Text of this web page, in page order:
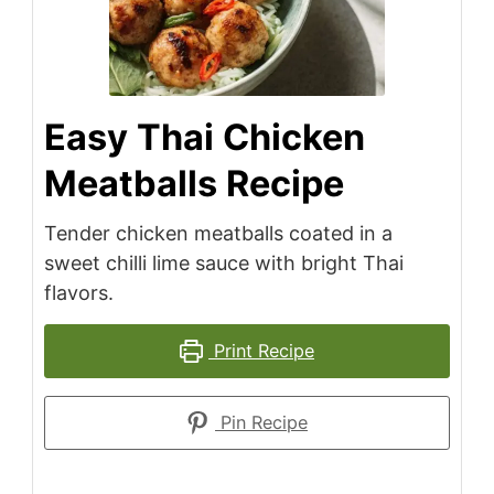
Easy Thai Chicken
Meatballs Recipe
Tender chicken meatballs coated in a
sweet chilli lime sauce with bright Thai
flavors.
Print Recipe
Pin Recipe